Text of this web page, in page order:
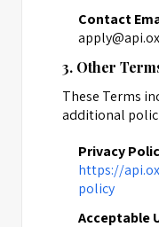
Contact
3. Other
These Terms
additional
Privacy
https://
policy
Acceptable